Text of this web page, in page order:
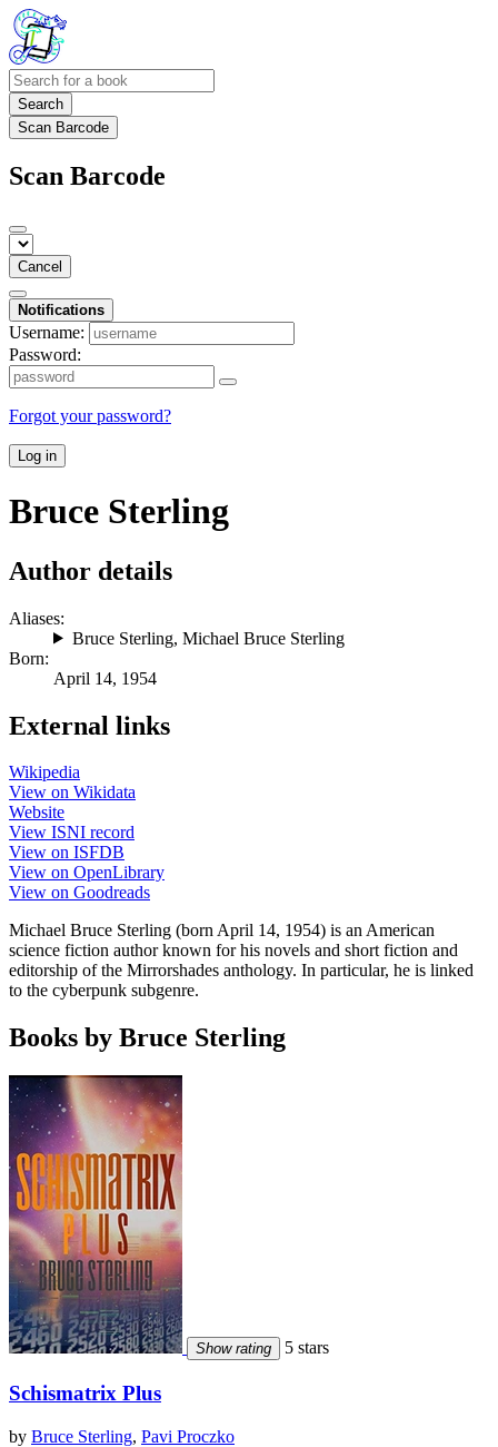
Search
Scan Barcode
Scan Barcode
Cancel
Notifications
Username:
Password:
Forgot your password?
Log in
Bruce Sterling
Author details
Aliases:
Bruce Sterling, Michael Bruce Sterling
Born:
April 14, 1954
External links
Wikipedia
View on Wikidata
Website
View ISNI record
View on ISFDB
View on OpenLibrary
View on Goodreads
Michael Bruce Sterling (born April 14, 1954) is an American
science fiction author known for his novels and short fiction and
editorship of the Mirrorshades anthology. In particular, he is linked
to the cyberpunk subgenre.
Books by Bruce Sterling
Show rating 5 stars
Schismatrix Plus
by Bruce Sterling, Pavi Proczko